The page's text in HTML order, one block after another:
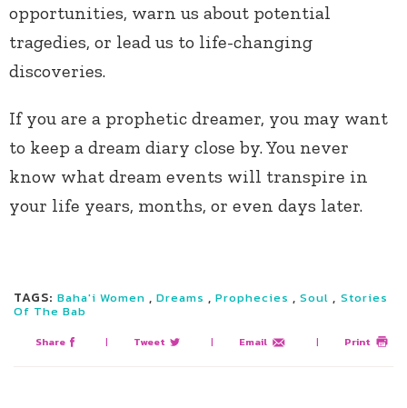
opportunities, warn us about potential
tragedies, or lead us to life-changing
discoveries.
If you are a prophetic dreamer, you may want
to keep a dream diary close by. You never
know what dream events will transpire in
your life years, months, or even days later.
TAGS: Baha'i Women , Dreams , Prophecies ,Soul , Stories
Of The Bab
Share | Tweet | Email | Print